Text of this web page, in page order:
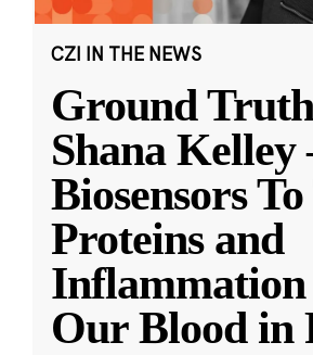
CZI IN THE NEWS
Ground
Shana
Biosensors
Proteins and
Our Blood in